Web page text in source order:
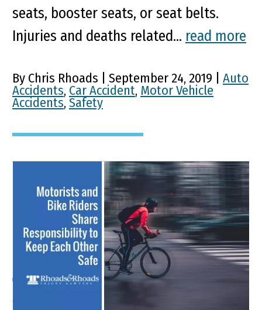
seats, booster seats, or seat belts.
Injuries and deaths related... read more
By Chris Rhoads | September 24, 2019 | Auto
Accidents, Car Accident, Motor Vehicle
Accidents, Safety
Tips for Both Motorists
and Bike Riders to Keep
Each Other Safe
Synopsis 2018 reports by the Governors